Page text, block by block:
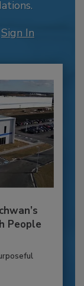
Sign In
People